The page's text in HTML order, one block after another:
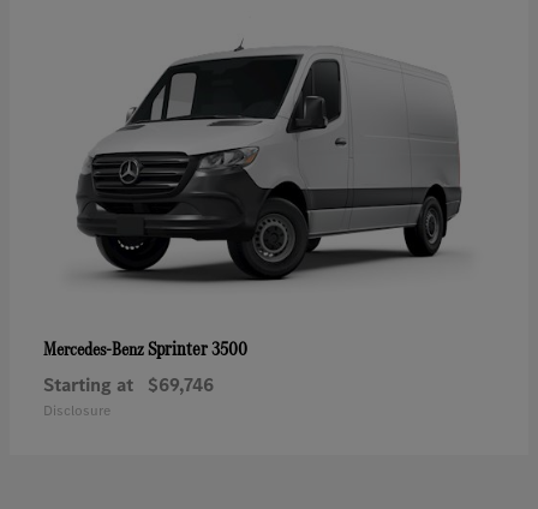
Mercedes-BenzSprinter 3500
Starting at $69,746
Disclosure